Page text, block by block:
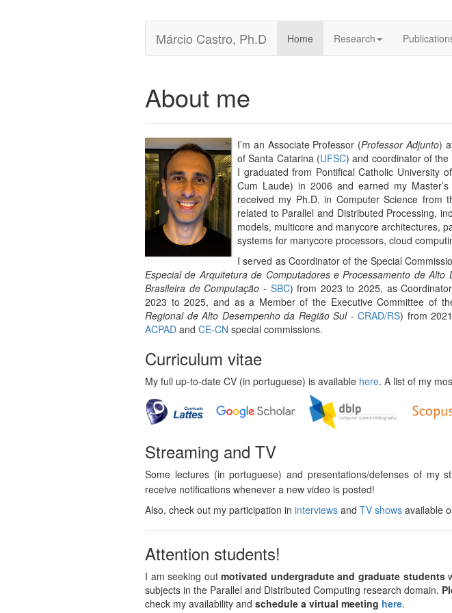
Márcio Castro, Ph.D Home Research
About me
I’m an Associate Professor (Professor Adjunto)
of Santa Catarina (UFSC) and coordinator of
I graduated from Pontifical Catholic University
Cum Laude) in 2006 and earned my
received my Ph.D. in Computer Science from
related to Parallel and Distributed Processing,
models, multicore and manycore architectures,
systems for manycore processors, cloud
I served as Coordinator of the Special
Especial de Arquitetura de Computadores e Processamento de Alto
Brasileira de Computação - SBC) from 2023 to 2025, as
2023 to 2025, and as a Member of the Executive Committee of
Regional de Alto Desempenho da Região Sul-CRAD/RS) from
ACPAD and CE-CN special commissions.
Curriculum vitae
My full up-to-date CV (in portuguese) is available here. A list of my
Streaming and TV
Some lectures (in portuguese) and presentations/defenses of my
receive notifications whenever a new video is posted!
Also, check out my participation in interviews and TV shows available
Attention students!
I am seeking outmotivated undergradute and graduate students
subjects in the Parallel and Distributed Computing research domain.
check my availability and schedule a virtual meeting here.